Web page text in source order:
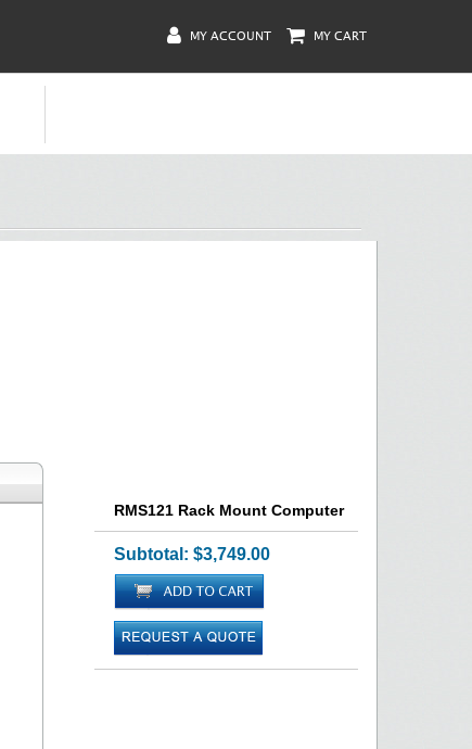
MY ACCOUNT MY CART
RMS121 Rack Mount Computer
Subtotal: $3,749.00